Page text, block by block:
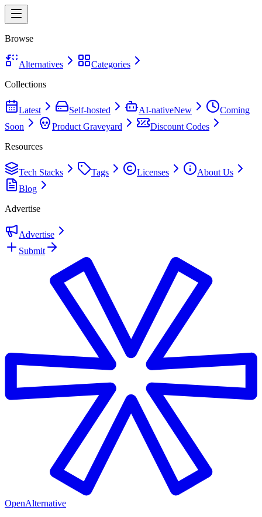
Browse
Alternatives
Categories
Collections
Latest Self-hosted AI-nativeNew
Coming
Soon
Product Graveyard
Discount Codes
Resources
Tech Stacks Tags Licenses
About Us
Blog
Advertise
Advertise
Submit
OpenAlternative